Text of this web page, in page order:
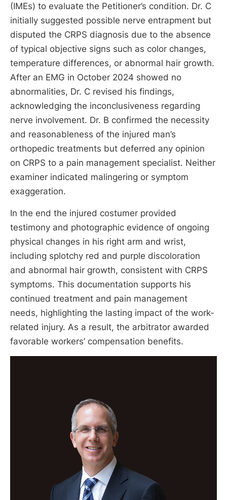
(IMEs) to evaluate the Petitioner’s condition. Dr. C
initially suggested possible nerve entrapment but
disputed the CRPS diagnosis due to the absence
of typical objective signs such as color changes,
temperature differences, or abnormal hair growth.
After an EMG in October 2024 showed no
abnormalities, Dr. C revised his findings,
acknowledging the inconclusiveness regarding
nerve involvement. Dr. B confirmed the necessity
and reasonableness of the injured man’s
orthopedic treatments but deferred any opinion
on CRPS to a pain management specialist. Neither
examiner indicated malingering or symptom
exaggeration.
In the end the injured costumer provided
testimony and photographic evidence of ongoing
physical changes in his right arm and wrist,
including splotchy red and purple discoloration
and abnormal hair growth, consistent with CRPS
symptoms. This documentation supports his
continued treatment and pain management
needs, highlighting the lasting impact of the work-
related injury. As a result, the arbitrator awarded
favorable workers’ compensation benefits.